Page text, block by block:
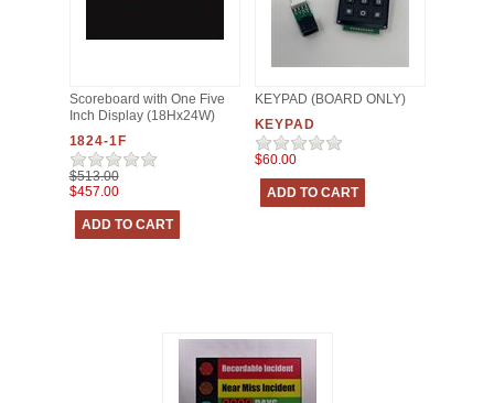
Scoreboard with One Five
Inch Display (18Hx24W)
1824-1F
$513.00
$457.00
KEYPAD (BOARD ONLY)
KEYPAD
$60.00